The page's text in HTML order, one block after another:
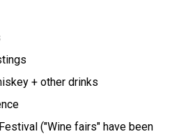
+ other drinks
("Wine fairs" have been